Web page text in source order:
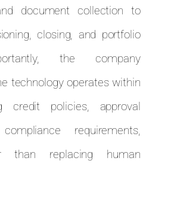
document collection to
closing, and portfolio
the company
technology operates within
credit policies, approval
requirements,
than replacing human